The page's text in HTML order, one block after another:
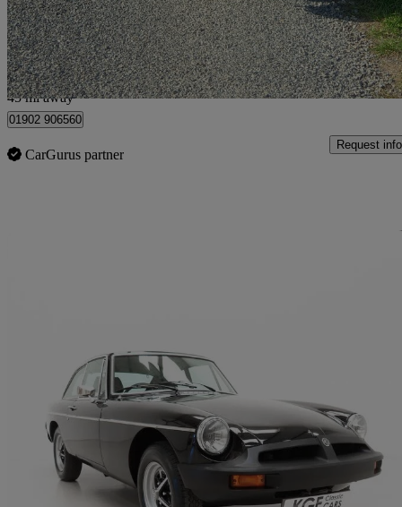
£8,995 No
Peterborough
45 mi away
01902 906560
CarGurus partner
Request info
1979 MG MGB